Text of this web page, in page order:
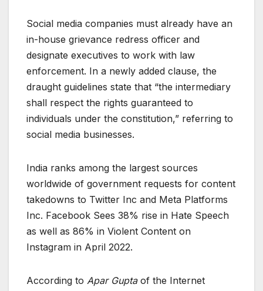
Social media companies must already have an
in-house grievance redress officer and
designate executives to work with law
enforcement. In a newly added clause, the
draught guidelines state that “the intermediary
shall respect the rights guaranteed to
individuals under the constitution,” referring to
social media businesses.
India ranks among the largest sources
worldwide of government requests for content
takedowns to Twitter Inc and Meta Platforms
Inc. Facebook Sees 38% rise in Hate Speech
as well as 86% in Violent Content on
Instagram in April 2022.
According to Apar Guptaof the Internet